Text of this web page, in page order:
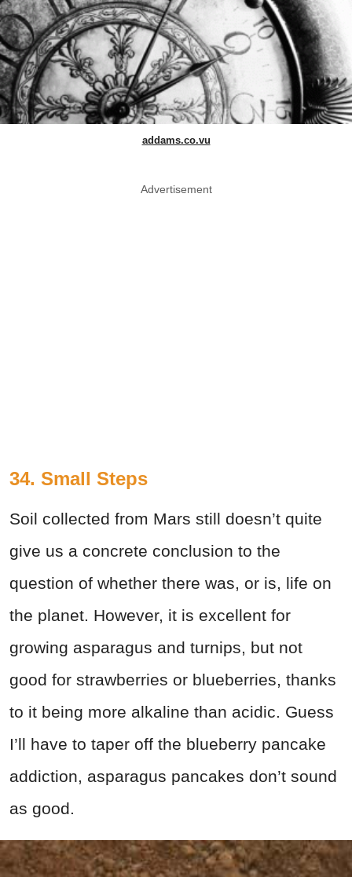
addams.co.vu
Advertisement
34. Small Steps
Soil collected from Mars still doesn’t quite
give us a concrete conclusion to the
question of whether there was, or is, life on
the planet. However, it is excellent for
growing asparagus and turnips, but not
good for strawberries or blueberries, thanks
to it being more alkaline than acidic. Guess
I’ll have to taper off the blueberry pancake
addiction, asparagus pancakes don’t sound
as good.